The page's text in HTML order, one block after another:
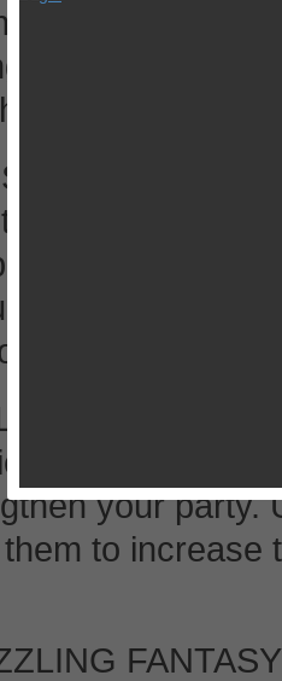
of
your heroes
challenge
RPG SLOT
Fates! Spin
and heal
reels for
AND FUSE
on quests or
your party.
to increase